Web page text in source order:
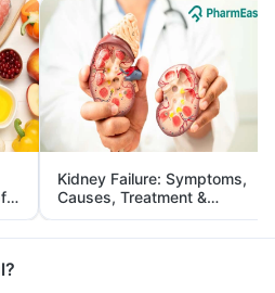
Kidney Failure: Symptoms,
Causes, Treatment &
Prevention